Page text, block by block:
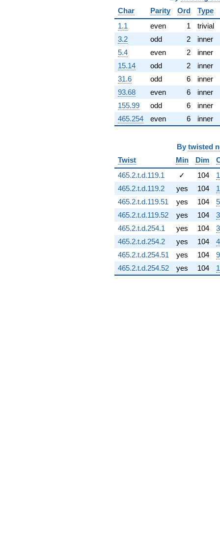
3.90481i)
q^{67} +
(-22.2583 -
12.8508i)
q^{68} +
(0.000498836
+
0.00134516i)
q^{69} +
(0.928461 +
2.44067i)
q^{70} +
(12.0026 -
6.92969i)
2.62103i)
q^{73} +
(-4.86424 +
8.42510i)
q^{74} +
(4.58944 +
7.34419i)
q^{75} +
(-4.43879 +
7.68822i)
q^{76}
-2.17041i
Char
Parity Ord
Type
1.1
even 1
trivial
3.2
odd 2
inner
5.4
even 2
inner
15.14
odd 2
inner
31.6
odd 6
inner
93.68
even 6
inner
155.99
odd 6
inner
465.254
even 6 inner
By twisted
Twist
Min Dim
465.2.t.d.119.1
✓ 104
465.2.t.d.119.2
yes 104
465.2.t.d.119.51
yes 104
465.2.t.d.119.52
yes 104
465.2.t.d.254.1
yes 104
465.2.t.d.254.2
yes 104
465.2.t.d.254.51
yes 104
465.2.t.d.254.52
yes 104